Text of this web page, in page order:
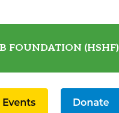
FOUNDATION (HSHF)